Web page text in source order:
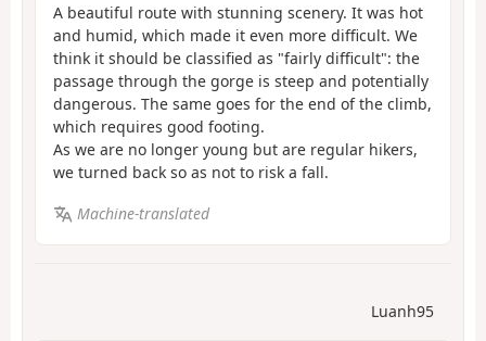
A beautiful route with stunning scenery. It was hot
and humid, which made it even more difficult. We
think it should be classified as "fairly difficult": the
passage through the gorge is steep and potentially
dangerous. The same goes for the end of the climb,
which requires good footing.
As we are no longer young but are regular hikers,
we turned back so as not to risk a fall.
Machine-translated
Luanh95